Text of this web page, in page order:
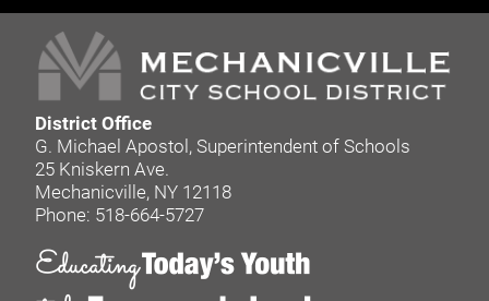
District Office
G. Michael Apostol, Superintendent of Schools
25 Kniskern Ave.
Mechanicville, NY 12118
Phone: 518-664-5727